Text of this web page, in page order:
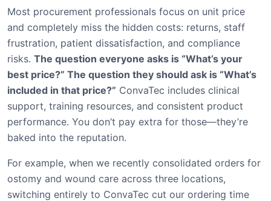
Most procurement professionals focus on unit price
and completely miss the hidden costs: returns, staff
frustration, patient dissatisfaction, and compliance
risks. The question everyone asks is “What’s your
best price?” The question they should ask is “What’s
included in that price?” ConvaTec includes clinical
support, training resources, and consistent product
performance. You don’t pay extra for those—they’re
baked into the reputation.
For example, when we recently consolidated orders for
ostomy and wound care across three locations,
switching entirely to ConvaTec cut our ordering time